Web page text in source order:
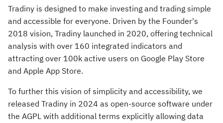
o
t
a
r
Design Decisions
Development Setup
Contrinuting to the Code
Base
Building a Windows
Application
Frontend
Plot Indicator
Draw Annotations
Add Theme
Backend
Add Indicator
Add Notification Type
Tradiny is designed to make investing and trading simple
and accessible for everyone. Driven by the Founder's
2018 vision, Tradiny launched in 2020, offering technical
analysis with over 160 integrated indicators and
attracting over 100k active users on Google Play Store
and Apple App Store.
To further this vision of simplicity and accessibility, we
released Tradiny in 2024 as open-source software under
the AGPL with additional terms explicitly allowing data